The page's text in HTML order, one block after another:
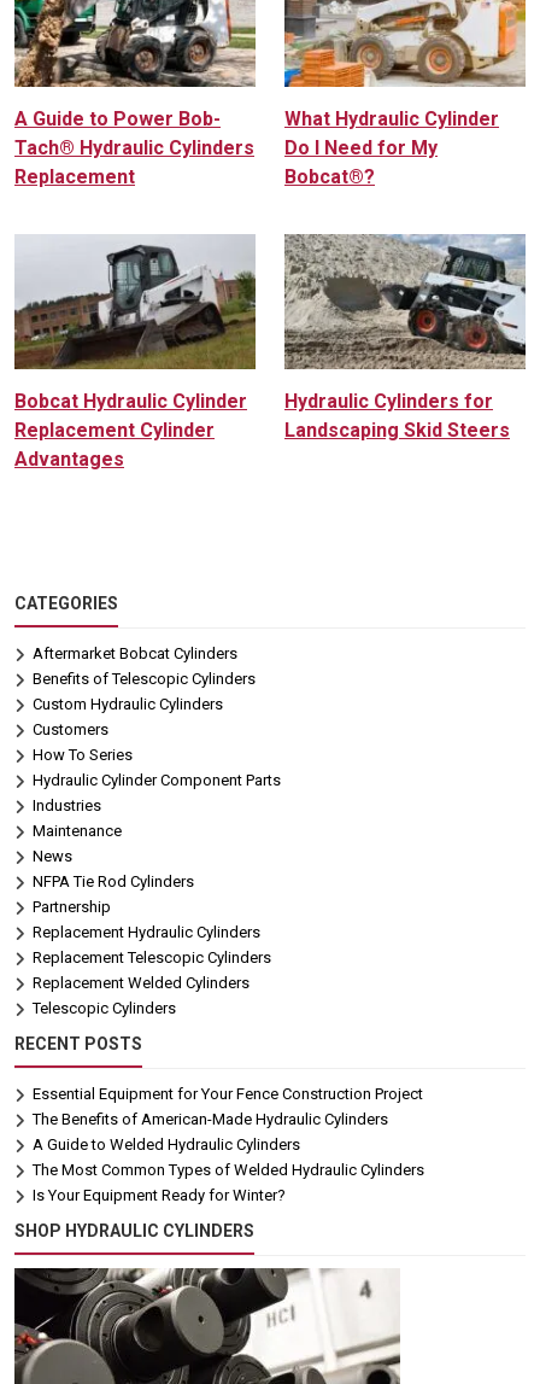
A Guide to Power Bob-
Tach® Hydraulic Cylinders
Replacement
What Hydraulic Cylinder
Do I Need for My
Bobcat®?
Bobcat Hydraulic Cylinder
Replacement Cylinder
Advantages
Hydraulic Cylinders for
Landscaping Skid Steers
CATEGORIES
Aftermarket Bobcat Cylinders
Benefits of Telescopic Cylinders
Custom Hydraulic Cylinders
Customers
How To Series
Hydraulic Cylinder Component Parts
Industries
Maintenance
News
NFPA Tie Rod Cylinders
Partnership
Replacement Hydraulic Cylinders
Replacement Telescopic Cylinders
Replacement Welded Cylinders
Telescopic Cylinders
RECENT POSTS
Essential Equipment for Your Fence Construction Project
The Benefits of American-Made Hydraulic Cylinders
A Guide to Welded Hydraulic Cylinders
The Most Common Types of Welded Hydraulic Cylinders
Is Your Equipment Ready for Winter?
SHOP HYDRAULIC CYLINDERS